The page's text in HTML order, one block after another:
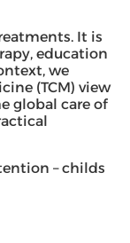
It is
education
we
(TCM) view
global care of
– childs